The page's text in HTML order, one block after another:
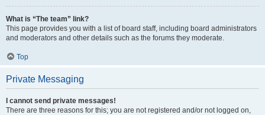
What is “The team” link?
This page provides you with a list of board staff, including board administrators
and moderators and other details such as the forums they moderate.
Top
Private Messaging
I cannot send private messages!
There are three reasons for this; you are not registered and/or not logged on,